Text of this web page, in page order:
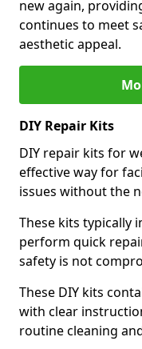
new again,
continues to meet
aesthetic appeal.
DIY Repair Kits
DIY repair kits for
effective way for
issues without the
These kits typically
perform quick
safety is not
These DIY kits
with clear
routine cleaning